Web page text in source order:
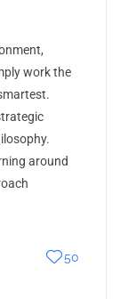
work the
around
50